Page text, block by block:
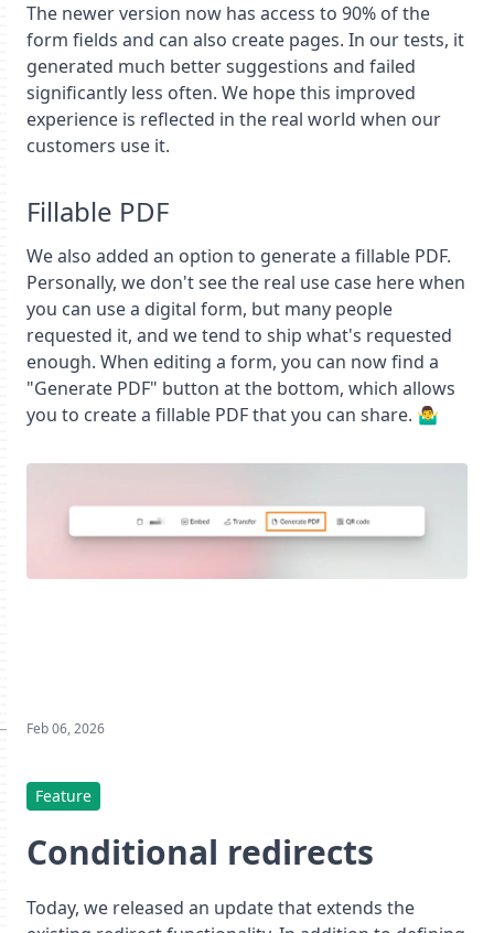
The newer version now has access to 90% of the
form fields and can also create pages. In our tests, it
generated much better suggestions and failed
significantly less often. We hope this improved
experience is reflected in the real world when our
customers use it.
Fillable PDF
We also added an option to generate a fillable PDF.
Personally, we don't see the real use case here when
you can use a digital form, but many people
requested it, and we tend to ship what's requested
enough. When editing a form, you can now find a
"Generate PDF" button at the bottom, which allows
you to create a fillable PDF that you can share. 🤷‍♂️
Feb 06, 2026
Feature
Conditional redirects
Today, we released an update that extends the